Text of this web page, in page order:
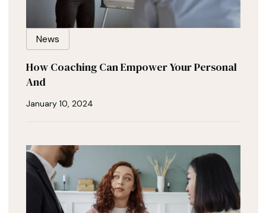
News
How Coaching Can Empower Your Personal
And
January 10, 2024